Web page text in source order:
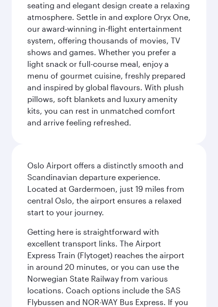
seating and elegant design create a relaxing
atmosphere. Settle in and explore Oryx One,
our award-winning in-flight entertainment
system, offering thousands of movies, TV
shows and games. Whether you prefer a
light snack or full-course meal, enjoy a
menu of gourmet cuisine, freshly prepared
and inspired by global flavours. With plush
pillows, soft blankets and luxury amenity
kits, you can rest in unmatched comfort
and arrive feeling refreshed.
Oslo Airport offers a distinctly smooth and
Scandinavian departure experience.
Located at Gardermoen, just 19 miles from
central Oslo, the airport ensures a relaxed
start to your journey.
Getting here is straightforward with
excellent transport links. The Airport
Express Train (Flytoget) reaches the airport
in around 20 minutes, or you can use the
Norwegian State Railway from various
locations. Coach options include the SAS
Flybussen and NOR-WAY Bus Express. If you